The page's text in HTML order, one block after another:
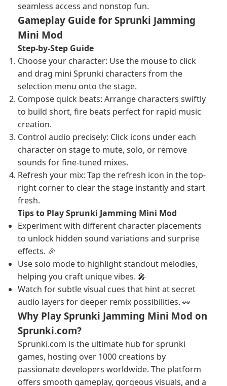
seamless access and nonstop fun.
Gameplay Guide for Sprunki Jamming
Mini Mod
Step-by-Step Guide
Choose your character: Use the mouse to click
and drag mini Sprunki characters from the
selection menu onto the stage.
Compose quick beats: Arrange characters swiftly
to build short, fire beats perfect for rapid music
creation.
Control audio precisely: Click icons under each
character on stage to mute, solo, or remove
sounds for fine-tuned mixes.
Refresh your mix: Tap the refresh icon in the top-
right corner to clear the stage instantly and start
fresh.
Tips to Play Sprunki Jamming Mini Mod
Experiment with different character placements
to unlock hidden sound variations and surprise
effects. 🎉
Use solo mode to highlight standout melodies,
helping you craft unique vibes. 🎤
Watch for subtle visual cues that hint at secret
audio layers for deeper remix possibilities. 👀
Why Play Sprunki Jamming Mini Mod on
Sprunki.com?
Sprunki.com is the ultimate hub for sprunki
games, hosting over 1000 creations by
passionate developers worldwide. The platform
offers smooth gameplay, gorgeous visuals, and a